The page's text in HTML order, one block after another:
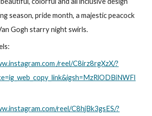
season, pride month, a majestic peacock
Gogh starry night swirls.
/reel/C8irz8rgXzX/?
reel/C8hjBk3gsES/?